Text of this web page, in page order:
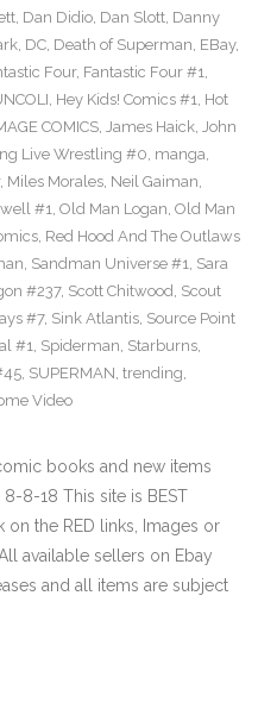
, Dan Didio, Dan Slott, Danny
, DC, Death of Superman, EBay,
Four, Fantastic Four #1,
, Hey Kids! Comics #1, Hot
COMICS, James Haick, John
Live Wrestling #0, manga,
, Miles Morales, Neil Gaiman,
#1, Old Man Logan, Old Man
, Red Hood And The Outlaws
, Sandman Universe #1, Sara
#237, Scott Chitwood, Scout
#7, Sink Atlantis, Source Point
#1, Spiderman, Starburns,
, SUPERMAN, trending,
Video
books and new items
8-18 This site is BEST
the RED links, Images or
available sellers on Ebay
and all items are subject